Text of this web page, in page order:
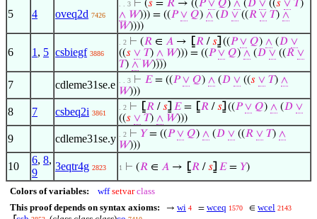
5 4 oveq2d 7426
. . 3 ⊢ (𝑠 = 𝑅 → ((𝑃 ∨ 𝑄) ∧ (𝐷 ∨ ((𝑠 ∨ 𝑇)
∧ 𝑊))) = ((𝑃 ∨ 𝑄) ∧ (𝐷 ∨ ((𝑅 ∨ 𝑇) ∧
𝑊))))
6 1 , 5 csbiegf 3886
. 2 ⊢ (𝑅 ∈ 𝐴 → ⦋𝑅 /𝑠⦌ ((𝑃 ∨ 𝑄) ∧ (𝐷 ∨
((𝑠 ∨ 𝑇) ∧ 𝑊))) = ((𝑃 ∨ 𝑄) ∧ (𝐷 ∨ ((𝑅 ∨
𝑇) ∧ 𝑊))))
7 cdleme31se.e . . 3 ⊢ 𝐸= ((𝑃 ∨ 𝑄) ∧ (𝐷 ∨ ((𝑠 ∨ 𝑇) ∧
𝑊)))
8 7 csbeq2i 3861
. 2 ⊢ ⦋𝑅 /𝑠⦌ 𝐸= ⦋𝑅 /𝑠⦌ ((𝑃 ∨ 𝑄) ∧ (𝐷 ∨
((𝑠 ∨ 𝑇) ∧ 𝑊)))
9 cdleme31se.y . 2 ⊢ 𝑌= ((𝑃 ∨ 𝑄) ∧ (𝐷 ∨ ((𝑅 ∨ 𝑇) ∧
𝑊)))
10
6, 8,
9
3eqtr4g 2823 1 ⊢ (𝑅 ∈ 𝐴 → ⦋𝑅 /𝑠⦌ 𝐸= 𝑌)
Colors of variables: wff setvar class
This proof depends on syntax axioms:
→ wi 4 = wceq 1570 ∈ wcel 2143